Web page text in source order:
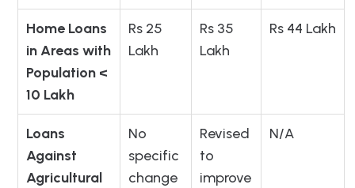
Home Loans
in Areas with
Population <
10 Lakh
Rs 25
Lakh
Rs 35
Lakh
Rs 44 Lakh
Loans
Against
Agricultural
No
specific
change
Revised
to
improve
N/A